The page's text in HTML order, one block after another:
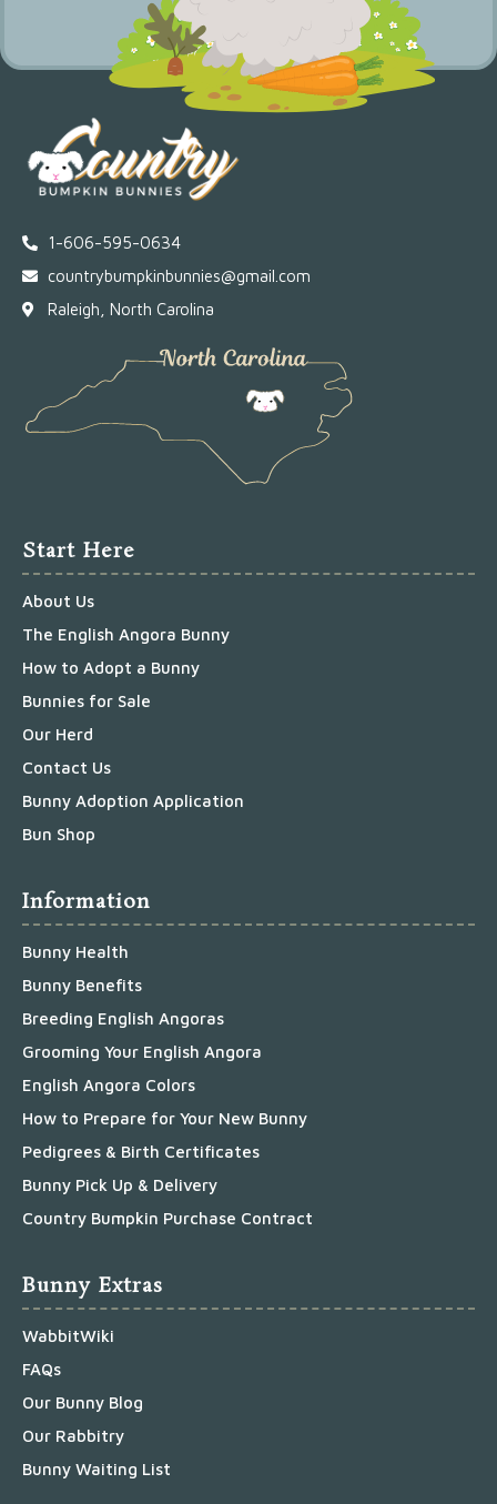
1-606-595-0634
countrybumpkinbunnies@gmail.com
Raleigh, North Carolina
Start Here
About Us
The English Angora Bunny
How to Adopt a Bunny
Bunnies for Sale
Our Herd
Contact Us
Bunny Adoption Application
Bun Shop
Information
Bunny Health
Bunny Benefits
Breeding English Angoras
Grooming Your English Angora
English Angora Colors
How to Prepare for Your New Bunny
Pedigrees & Birth Certificates
Bunny Pick Up & Delivery
Country Bumpkin Purchase Contract
Bunny Extras
WabbitWiki
FAQs
Our Bunny Blog
Our Rabbitry
Bunny Waiting List